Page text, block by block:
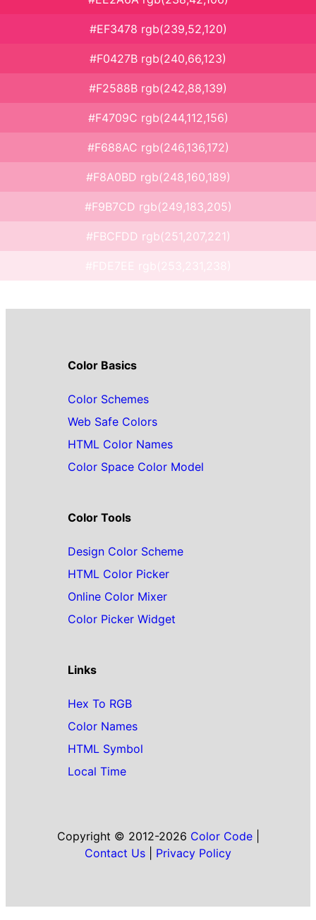
#EF3478 rgb(239,52,120)
#F0427B rgb(240,66,123)
#F2588B rgb(242,88,139)
#F4709C rgb(244,112,156)
#F688AC rgb(246,136,172)
#F8A0BD rgb(248,160,189)
#F9B7CD rgb(249,183,205)
#FBCFDD rgb(251,207,221)
#FDE7EE rgb(253,231,238)
Color Basics
Color Schemes
Web Safe Colors
HTML Color Names
Color Space Color Model
Color Tools
Design Color Scheme
HTML Color Picker
Online Color Mixer
Color Picker Widget
Links
Hex To RGB
Color Names
HTML Symbol
Local Time
Copyright © 2012-2026 Color Code|
Contact Us
Privacy Policy